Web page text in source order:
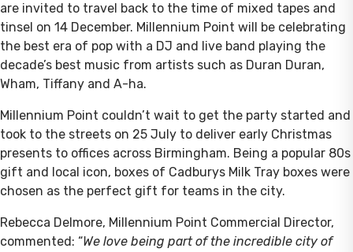
are invited to travel back to the time of mixed tapes and
tinsel on 14 December. Millennium Point will be celebrating
the best era of pop with a DJ and live band playing the
decade’s best music from artists such as Duran Duran,
Wham, Tiffany and A-ha.
Millennium Point couldn’t wait to get the party started and
took to the streets on 25 July to deliver early Christmas
presents to offices across Birmingham. Being a popular 80s
gift and local icon, boxes of Cadburys Milk Tray boxes were
chosen as the perfect gift for teams in the city.
Rebecca Delmore, Millennium Point Commercial Director,
commented: “We love being part of the incredible city of